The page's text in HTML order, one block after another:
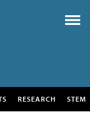
RESEARCH STEM